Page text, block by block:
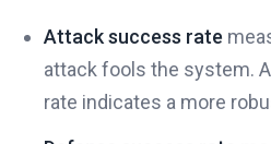
Attack success rate
attack fools the system.
rate indicates a more